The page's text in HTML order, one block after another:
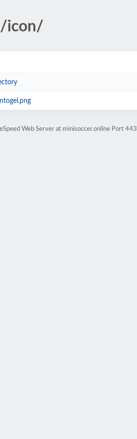
/icon/
Web Server at minisoccer.online Port 443